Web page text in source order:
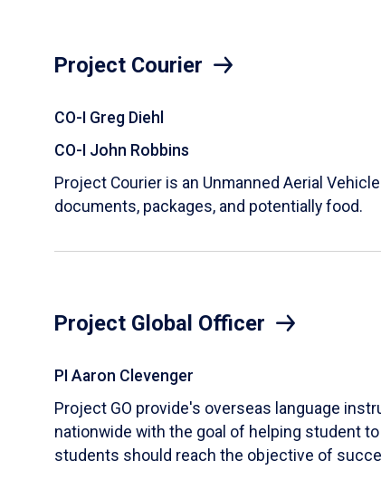
Project Courier
CO-I Greg Diehl
CO-I John Robbins
Project Courier is an Unmanned Aerial
documents, packages, and potentially food.
Project Global Officer
PI Aaron Clevenger
Project GO provide's overseas language
nationwide with the goal of helping student to
students should reach the objective of